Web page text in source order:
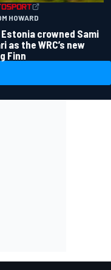
HOWARD
Estonia crowned Sami
as the WRC’s new
Finn